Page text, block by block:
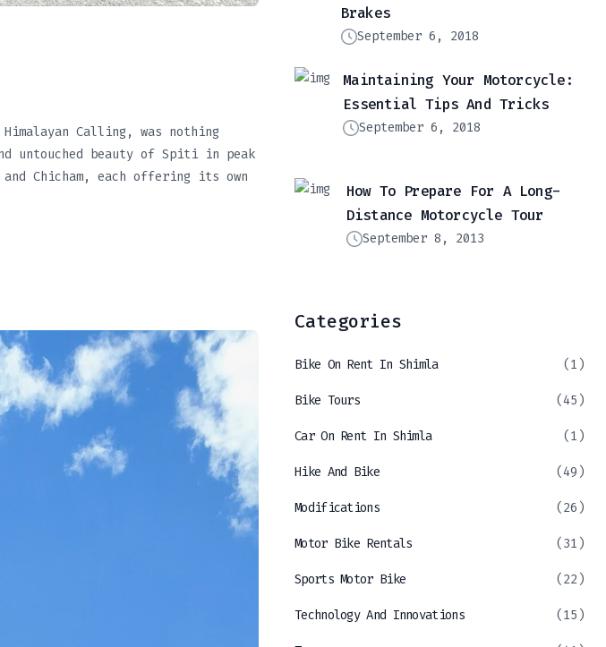
Calling, was nothing
untouched beauty of Spiti in peak
Chicham, each offering its own
Brakes
September 6, 2018
Maintaining Your Motorcycle:
Essential Tips And Tricks
September 6, 2018
How To Prepare For A Long-
Distance Motorcycle Tour
September 8, 2013
Categories
Bike On Rent In Shimla (1)
Bike Tours (45)
Car On Rent In Shimla (1)
Hike And Bike (49)
Modifications (26)
Motor Bike Rentals (31)
Sports Motor Bike (22)
Technology And Innovations (15)